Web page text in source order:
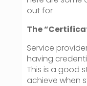
out for
The
Service
having
This is a good
achieve when